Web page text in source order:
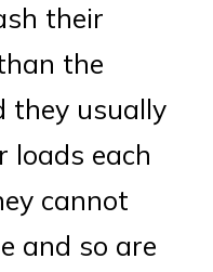
their
the
they usually
loads each
cannot
and so are